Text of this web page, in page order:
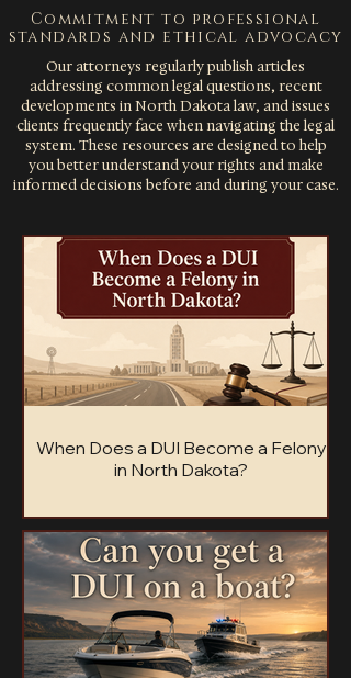
Commitment to professional
standards and ethical advocacy
Our attorneys regularly publish articles
addressing common legal questions, recent
developments in North Dakota law, and issues
clients frequently face when navigating the legal
system. These resources are designed to help
you better understand your rights and make
informed decisions before and during your case.
When Does a DUI Become a Felony
in North Dakota?
but four specific situations turn a DUI into a
felony charge. Here's how the line is drawn.